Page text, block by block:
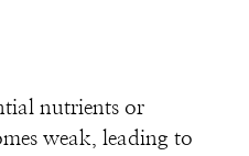
nutrients or
weak, leading to